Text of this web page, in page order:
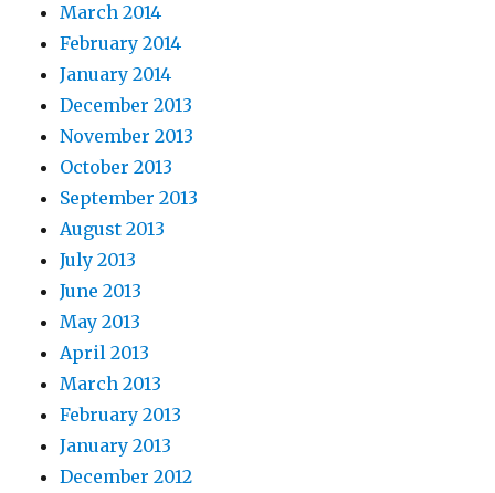
March 2014
February 2014
January 2014
December 2013
November 2013
October 2013
September 2013
August 2013
July 2013
June 2013
May 2013
April 2013
March 2013
February 2013
January 2013
December 2012